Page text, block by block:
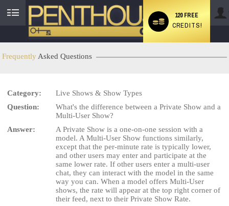
User
status
120 FREE
CREDITS!
Frequently Asked Questions
Category:
Live Shows & Show Types
Question:
What's the difference between a Private Show and a
Multi-User Show?
Answer:
A Private Show is a one-on-one session with a
model. A Multi-User Show functions similarly,
except that the per-minute rate is typically lower,
and other users may enter and participate at the
same lower rate. If other users enter a multi-user
chat, they can interact with the model in the same
way you can. When a model offers Multi-User
shows, the rate will appear at the top right corner of
their feed, next to their Private Show Rate.
LIMITED TIME OFFER!